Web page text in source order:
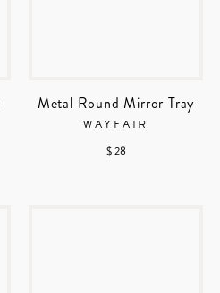
Metal Round Mirror Tray
WAYFAIR
$ 28